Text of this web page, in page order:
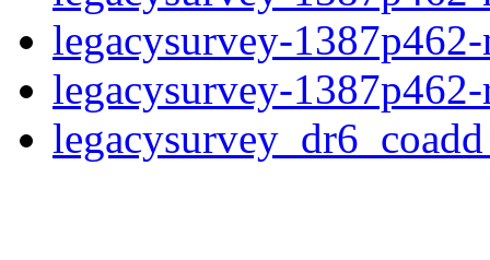
legacysurvey-
legacysurvey-